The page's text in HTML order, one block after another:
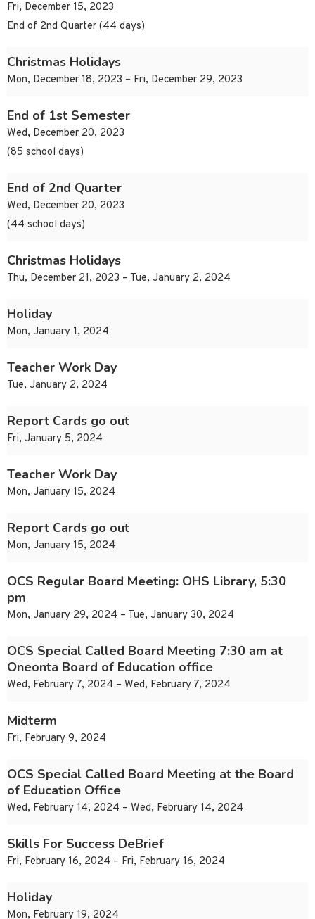
Fri, December 15, 2023
End of 2nd Quarter (44 days)
Christmas Holidays
Mon, December 18, 2023 – Fri, December 29, 2023
End of 1st Semester
Wed, December 20, 2023
(85 school days)
End of 2nd Quarter
Wed, December 20, 2023
(44 school days)
Christmas Holidays
Thu, December 21, 2023 – Tue, January 2, 2024
Holiday
Mon, January 1, 2024
Teacher Work Day
Tue, January 2, 2024
Report Cards go out
Fri, January 5, 2024
Teacher Work Day
Mon, January 15, 2024
Report Cards go out
Mon, January 15, 2024
OCS Regular Board Meeting: OHS Library, 5:30
pm
Mon, January 29, 2024 – Tue, January 30, 2024
OCS Special Called Board Meeting 7:30 am at
Oneonta Board of Education office
Wed, February 7, 2024 – Wed, February 7, 2024
Midterm
Fri, February 9, 2024
OCS Special Called Board Meeting at the Board
of Education Office
Wed, February 14, 2024 – Wed, February 14, 2024
Skills For Success DeBrief
Fri, February 16, 2024 – Fri, February 16, 2024
Holiday
Mon, February 19, 2024